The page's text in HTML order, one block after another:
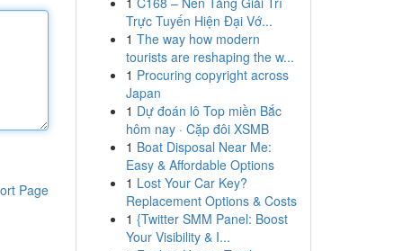
Page
Trực Tuyến Hiện Đại Vớ...
1 The way how modern
tourists are reshaping the w...
1 Procuring copyright across
Japan
1 Dự đoán lô Top miền Bắc
hôm nay · Cặp đôi XSMB
1 Boat Disposal Near Me:
Easy & Affordable Options
1 Lost Your Car Key?
Replacement Options & Costs
1 {Twitter SMM Panel: Boost
Your Visibility & I...